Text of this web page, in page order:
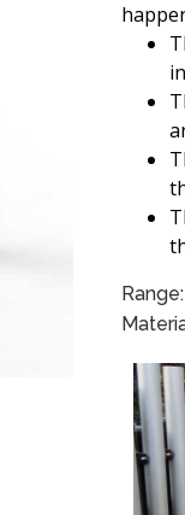
Range: